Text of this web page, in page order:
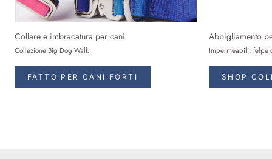
Collare e imbracatura per cani
Collezione Big Dog Walk
FATTO PER CANI FORTI
Abbigliamento
Impermeabili, felpe
SHOP